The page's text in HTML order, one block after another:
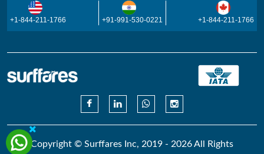
+1-844-211-1766 +91-991-530-0221 +1-844-211-1766
Copyright © Surffares Inc, 2019 - 2026 All Rights